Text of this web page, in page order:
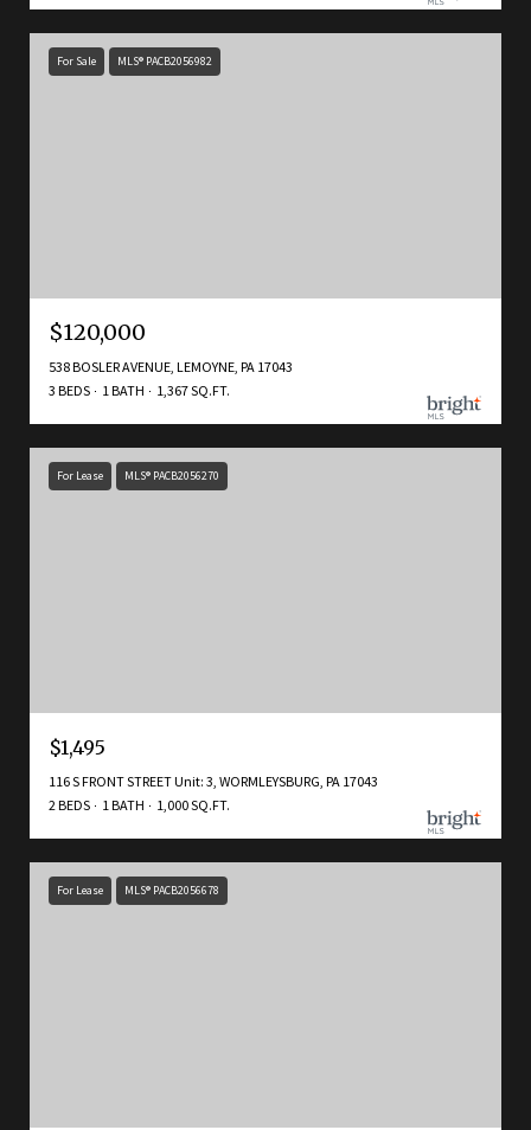
For Sale MLS® PACB2056982
$120,000
538 BOSLER AVENUE, LEMOYNE, PA 17043
3 BEDS
1 BATH 1,367 SQ.FT.
For Lease MLS® PACB2056270
$1,495
116 S FRONT STREET Unit: 3, WORMLEYSBURG, PA 17043
2 BEDS
1 BATH 1,000 SQ.FT.
For Lease MLS® PACB2056678